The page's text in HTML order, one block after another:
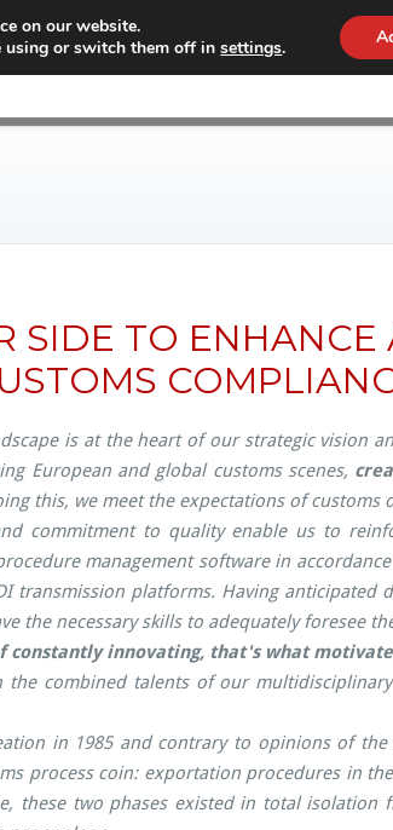
WHY CONEX CUSTOMS
SIDE TO
is at the heart of our strategic vision
European and global customs scenes,
this, we meet the expectations of
commitment to quality enable us to
management software in
transmission platforms. Having
the necessary skills to adequately foresee
constantly innovating, that's what
the combined talents of our
in 1985 and contrary to opinions of
process coin: exportation procedures in
these two phases existed in total isolation
on our website.
using or switch them off insettings.